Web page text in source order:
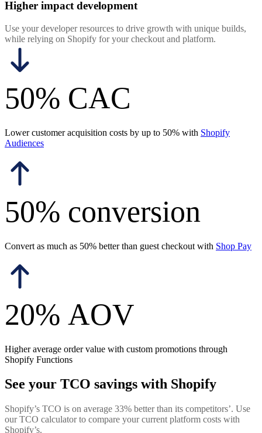
Higher impact development
Use your developer resources to drive growth with unique builds,
while relying on Shopify for your checkout and platform.
50% CAC
Lower customer acquisition costs by up to 50% with Shopify
Audiences
50% conversion
Convert as much as 50% better than guest checkout with Shop Pay
20% AOV
Higher average order value with custom promotions through
Shopify Functions
See your TCO savings with Shopify
Shopify’s TCO is on average 33% better than its competitors’. Use
our TCO calculator to compare your current platform costs with
Shopify’s.